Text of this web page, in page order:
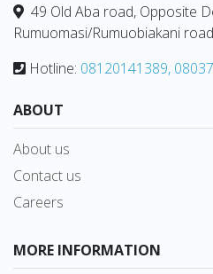
49 Old Aba road, Opposite
Rumuomasi/Rumuobiakani
Hotline: 08120141389,
ABOUT
About us
Contact us
Careers
MORE INFORMATION